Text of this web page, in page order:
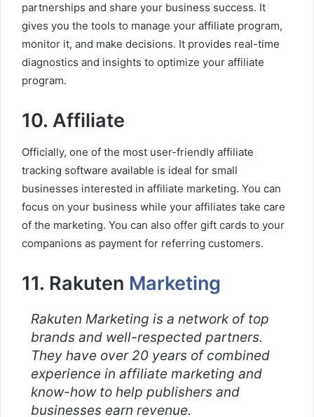
partnerships and share your business success. It
gives you the tools to manage your affiliate program,
monitor it, and make decisions. It provides real-time
diagnostics and insights to optimize your affiliate
program.
10. Affiliate
Officially, one of the most user-friendly affiliate
tracking software available is ideal for small
businesses interested in affiliate marketing. You can
focus on your business while your affiliates take care
of the marketing. You can also offer gift cards to your
companions as payment for referring customers.
11. Rakuten Marketing
Rakuten Marketing is a network of top
brands and well-respected partners.
They have over 20 years of combined
experience in affiliate marketing and
know-how to help publishers and
businesses earn revenue.